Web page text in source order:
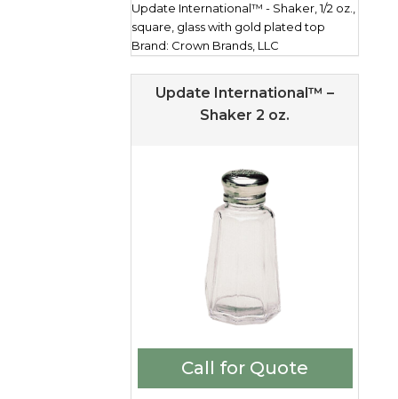
Update International™ - Shaker, 1/2 oz.,
square, glass with gold plated top
Brand: Crown Brands, LLC
Update International™ –
Shaker 2 oz.
Call for Quote